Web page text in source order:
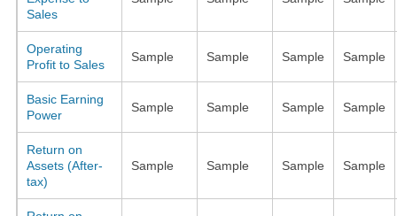
Sales
Operating
Profit to Sales
Sample Sample Sample Sample
Basic Earning
Power
Sample Sample Sample Sample
Return on
Assets (After-
tax)
Sample Sample Sample Sample